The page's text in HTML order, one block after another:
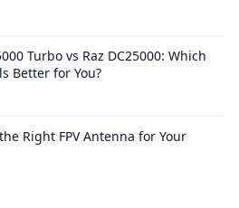
Turbo vs Raz DC25000: Which
Better for You?
Right FPV Antenna for Your